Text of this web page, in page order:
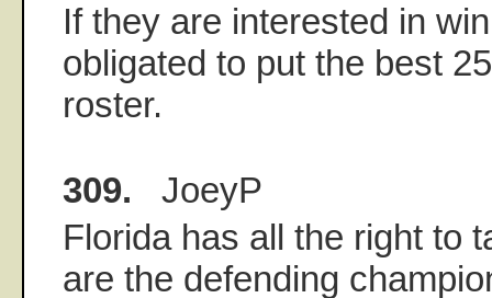
If they are interested in
obligated to put the best
roster.
309. JoeyP
Florida has all the right to
are the defending